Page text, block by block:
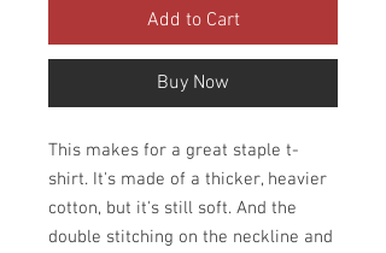
Add to Cart
Buy Now
This makes for a great staple t-
shirt. It's made of a thicker, heavier
cotton, but it's still soft. And the
double stitching on the neckline and